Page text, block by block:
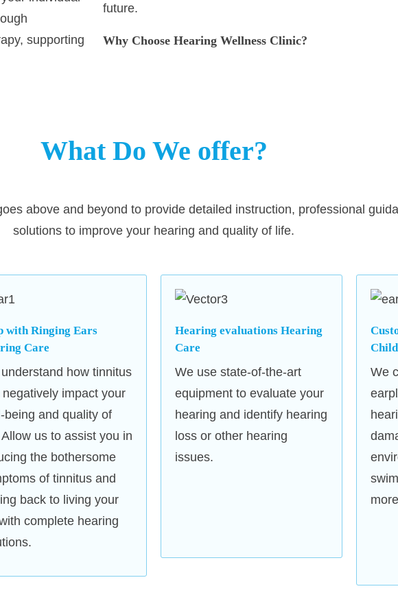
future.
Why Choose Hearing Wellness Clinic?
identify your specific needs and provide the
treatment options.
hearing aids, including rechargeable and
from globally renowned brands like Phonak,
Soundproof Testing Rooms
: Our clinic is
supporting
is to help
What Do We offer?
above and beyond to provide detailed instruction, professional
solutions to improve your hearing and quality of life.
with Ringing Ears
Care
how tinnitus
negatively impact your
being and quality of
Allow us to assist you in
the bothersome
of tinnitus and
back to living your
complete hearing
Hearing evaluations Hearing
Care
We use state-of-the-art
equipment to evaluate your
hearing and identify hearing
loss or other hearing
issues.
We